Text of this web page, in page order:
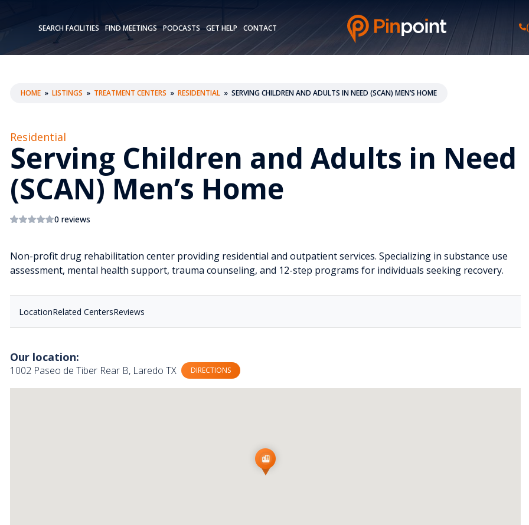
SEARCH FACILITIES FIND MEETINGS PODCASTS GET HELP CONTACT
HOME » LISTINGS » TREATMENT CENTERS » RESIDENTIAL » SERVING CHILDREN AND ADULTS IN NEED (SCAN) MEN’S HOME
Residential
Serving Children and Adults in Need
(SCAN) Men’s Home
0 reviews
Non-profit drug rehabilitation center providing residential and outpatient services. Specializing in substance use
assessment, mental health support, trauma counseling, and 12-step programs for individuals seeking recovery.
LocationRelated CentersReviews
Our location:
1002 Paseo de Tiber Rear B, Laredo TX DIRECTIONS